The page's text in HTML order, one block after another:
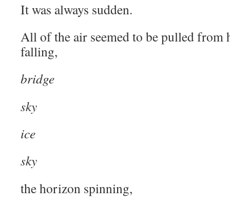
It was always sudden.
All of the air seemed to be pulled from
falling,
bridge
sky
ice
sky
the horizon spinning,